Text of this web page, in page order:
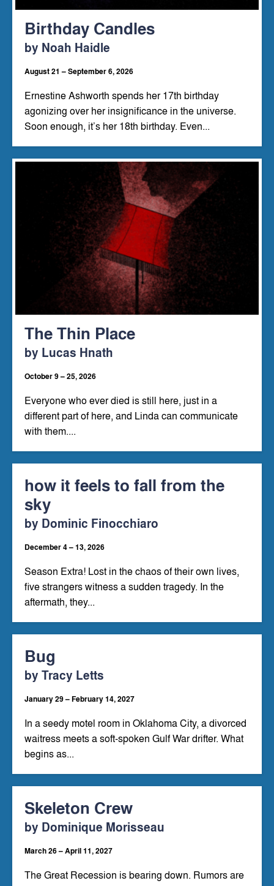
Birthday Candles
by Noah Haidle
August 21 – September 6, 2026
Ernestine Ashworth spends her 17th birthday
agonizing over her insignificance in the universe.
Soon enough, it’s her 18th birthday. Even...
The Thin Place
by Lucas Hnath
October 9 – 25, 2026
Everyone who ever died is still here, just in a
different part of here, and Linda can communicate
with them....
how it feels to fall from the
sky
by Dominic Finocchiaro
December 4 – 13, 2026
Season Extra! Lost in the chaos of their own lives,
five strangers witness a sudden tragedy. In the
aftermath, they...
Bug
by Tracy Letts
January 29 – February 14, 2027
In a seedy motel room in Oklahoma City, a divorced
waitress meets a soft-spoken Gulf War drifter. What
begins as...
Skeleton Crew
by Dominique Morisseau
March 26 – April 11, 2027
The Great Recession is bearing down. Rumors are